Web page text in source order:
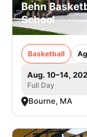
Behn
School
Basketball
Aug. 10–14,
Full Day
Bourne, MA